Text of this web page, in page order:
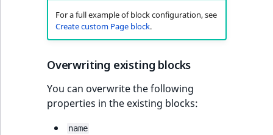
For a full example of block configuration, see
Create custom Page block.
Overwriting existing blocks
You can overwrite the following
properties in the existing blocks:
name